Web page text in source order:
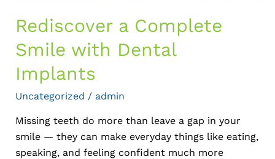
Rediscover a Complete
Smile with Dental
Implants
Uncategorized / admin
Missing teeth do more than leave a gap in your
smile — they can make everyday things like eating,
speaking, and feeling confident much more